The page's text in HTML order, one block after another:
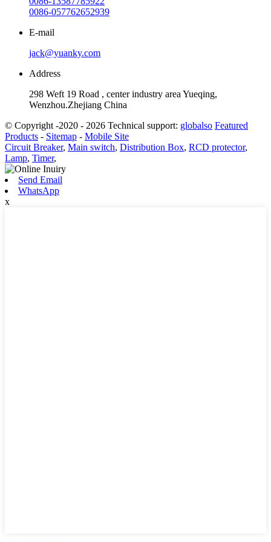
0086-057762652939
E-mail
jack@yuanky.com
Address
298 Weft 19 Road , center industry area Yueqing,
Wenzhou.Zhejiang China
© Copyright -2020 - 2026 Technical support: globalso Featured
Products - Sitemap - Mobile Site
Circuit Breaker, Main switch, Distribution Box, RCD protector,
Lamp, Timer,
Send Email
WhatsApp
x